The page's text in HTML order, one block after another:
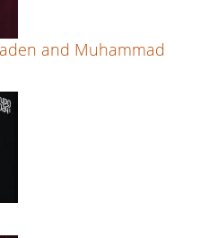
and Muhammad